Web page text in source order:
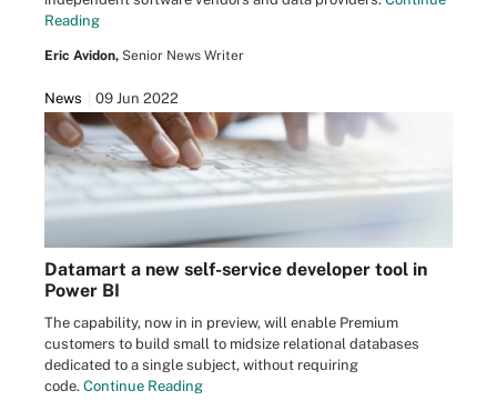
Reading
Eric Avidon, Senior News Writer
News 09 Jun 2022
Datamart a new self-service developer tool in
Power BI
The capability, now in in preview, will enable Premium
customers to build small to midsize relational databases
dedicated to a single subject, without requiring
code. Continue Reading